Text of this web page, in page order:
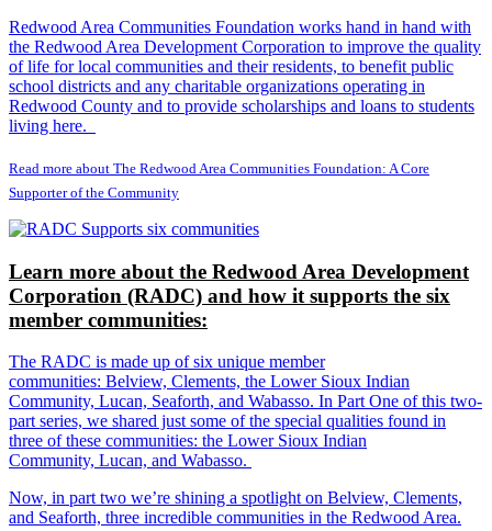
Redwood Area Communities Foundation works hand in hand with
the Redwood Area Development Corporation to improve the quality
of life for local communities and their residents, to benefit public
school districts and any charitable organizations operating in
Redwood County and to provide scholarships and loans to students
living here.
Read more about The Redwood Area Communities Foundation: A Core
Supporter of the Community
Learn more about the Redwood Area Development
Corporation (RADC) and how it supports the six
member communities:
The RADC is made up of six unique member
communities: Belview, Clements, the Lower Sioux Indian
Community, Lucan, Seaforth, and Wabasso. In Part One of this two-
part series, we shared just some of the special qualities found in
three of these communities: the Lower Sioux Indian
Community, Lucan, and Wabasso.
Now, in part two we’re shining a spotlight on Belview, Clements,
and Seaforth, three incredible communities in the Redwood Area.